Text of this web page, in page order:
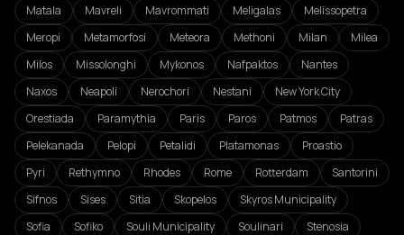
Matala
Mavreli Mavrommati Meligalas
Melissopetra
Meropi
Metamorfosi Meteora Methoni Milan
Milea
Milos
Missolonghi Mykonos Nafpaktos
Nantes
Naxos
Neapoli Nerochori Nestani
New York City
Orestiada
Paramythia Paris Paros Patmos
Patras
Pelekanada
Pelopi Petalidi Platamonas
Proastio
Pyri
Rethymno Rhodes Rome Rotterdam
Santorini
Sifnos
Sises Sitia Skopelos
Skyros Municipality
Sofia
Sofiko Souli Municipality Soulinari
Stenosia